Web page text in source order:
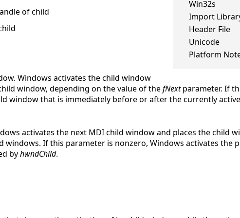
Win32s
Import
Header File
Unicode
Platform
of child
Windows activates the child window
window, depending on the value of thefNextparameter. If
window that is immediately before or after the currently
activates the next MDI child window and places the child
If this parameter is nonzero, Windows activates the
byhwndChild.